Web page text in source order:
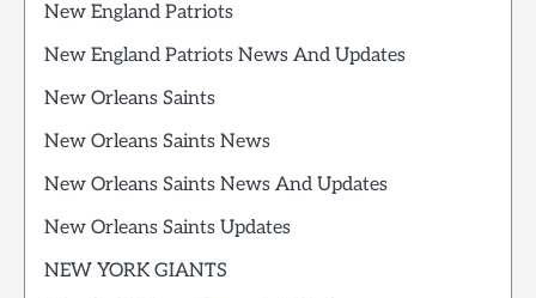
New England Patriots
New England Patriots News And Updates
New Orleans Saints
New Orleans Saints News
New Orleans Saints News And Updates
New Orleans Saints Updates
NEW YORK GIANTS